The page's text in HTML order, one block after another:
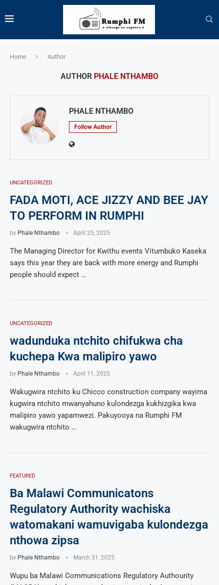
Home Author
AUTHOR PHALE NTHAMBO
PHALE NTHAMBO
Follow Author
UNCATEGORIZED
FADA MOTI, ACE JIZZY AND BEE JAY
TO PERFORM IN RUMPHI
by Phale Nthambo April 25, 2025
The Managing Director for Kwithu events Vitumbuko Kaseka
says this year they are back with more energy and Rumphi
people should expect …
UNCATEGORIZED
wadunduka ntchito chifukwa cha
kuchepa Kwa malipiro yawo
by Phale Nthambo April 11, 2025
Wakugwira ntchito ku Chicco construction company wayima
kugwira ntchito mwanyahuno kulondezga kukhizgika kwa
malipiro yawo yapamwezi. Pakuyooya na Rumphi FM
wakugwira ntchito …
FEATURED
Ba Malawi Communicatons
Regulatory Authority wachiska
watomakani wamuvigaba kulondezga
nthowa zipsa
by Phale Nthambo March 31, 2025
Wupu ba Malawi Communications Regulatory Authourity